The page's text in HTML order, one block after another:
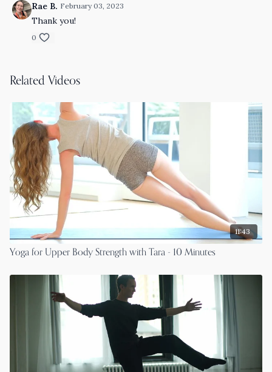
Rae B. February 03, 2023
Thank you!
0
Related Videos
11:43
Yoga for Upper Body Strength with Tara - 10 Minutes